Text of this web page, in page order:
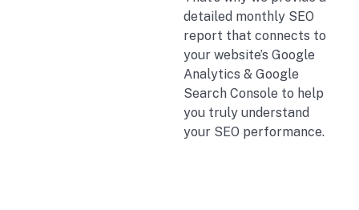
detailed monthly SEO
report that connects to
your website’s Google
Analytics & Google
Search Console to help
you truly understand
your SEO performance.